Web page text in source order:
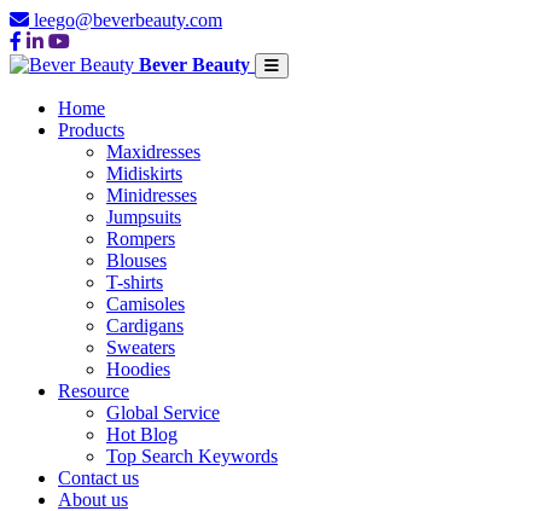
leego@beverbeauty.com
Bever Beauty
Home
Products
Maxidresses
Midiskirts
Minidresses
Jumpsuits
Rompers
Blouses
T-shirts
Camisoles
Cardigans
Sweaters
Hoodies
Resource
Global Service
Hot Blog
Top Search Keywords
Contact us
About us